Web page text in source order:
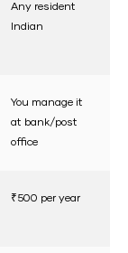
Any resident
Indian
You manage it
at bank/post
office
₹500 per year